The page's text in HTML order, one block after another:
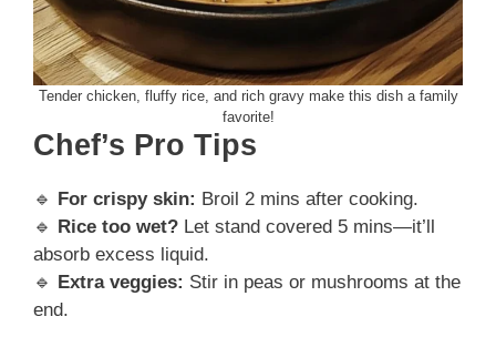
Tender chicken, fluffy rice, and rich gravy make this dish a family
favorite!
Chef’s Pro Tips
🔹 For crispy skin: Broil 2 mins after cooking.
🔹
Rice too wet? Let stand covered 5 mins—it’ll
absorb excess liquid.
🔹
Extra veggies: Stir in peas or mushrooms at the
end.